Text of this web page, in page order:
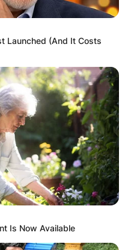
Launched (And It Costs
Is Now Available